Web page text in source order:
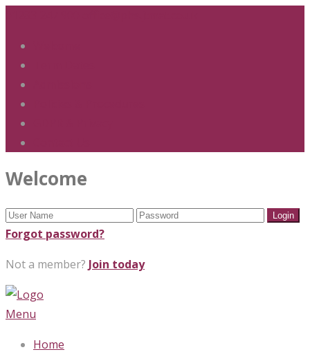
Welcome
Forgot password?
Not a member? Join today
Menu
Home